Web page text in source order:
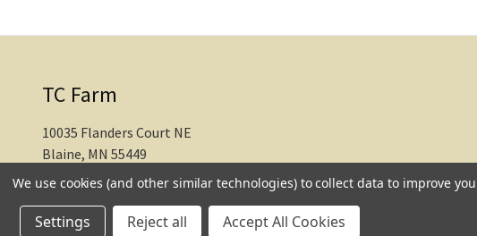
TC Farm
10035 Flanders Court NE
Blaine, MN 55449
612-217-1770
We use cookies (and other similar technologies) to collect data to improve
Settings Reject all Accept All Cookies